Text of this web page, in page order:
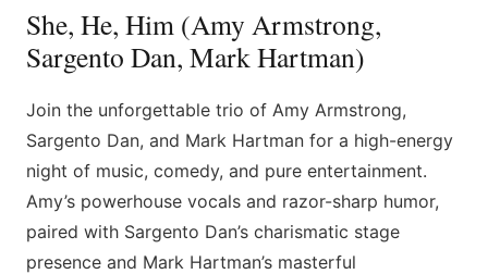
She, He, Him (Amy Armstrong,
Sargento Dan, Mark Hartman)
Join the unforgettable trio of Amy Armstrong,
Sargento Dan, and Mark Hartman for a high-energy
night of music, comedy, and pure entertainment.
Amy’s powerhouse vocals and razor-sharp humor,
paired with Sargento Dan’s charismatic stage
presence and Mark Hartman’s masterful